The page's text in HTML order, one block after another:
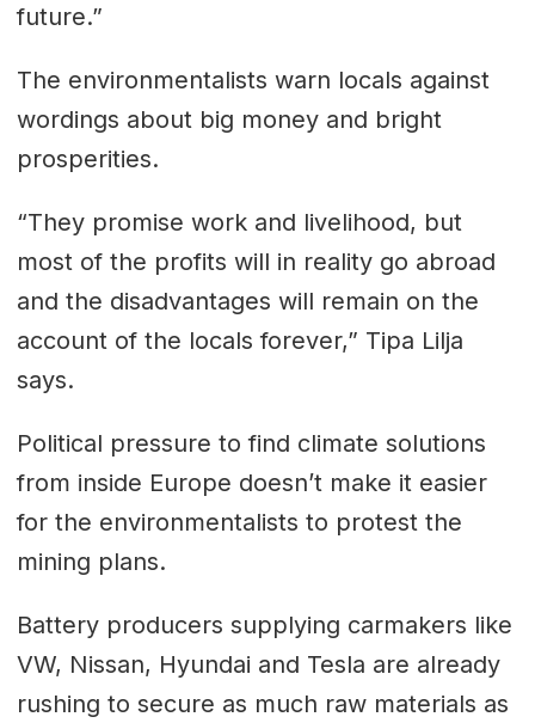
future.”
The environmentalists warn locals against
wordings about big money and bright
prosperities.
“They promise work and livelihood, but
most of the profits will in reality go abroad
and the disadvantages will remain on the
account of the locals forever,” Tipa Lilja
says.
Political pressure to find climate solutions
from inside Europe doesn’t make it easier
for the environmentalists to protest the
mining plans.
Battery producers supplying carmakers like
VW, Nissan, Hyundai and Tesla are already
rushing to secure as much raw materials as